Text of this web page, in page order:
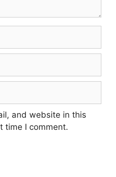
and website in this
time I comment.